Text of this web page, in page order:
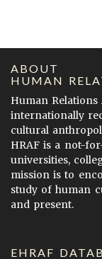
ABOUT
HUMAN
Human Relations
internationally
cultural
HRAF is a not-
universities,
mission is to
study of human
and present.
EHRAF